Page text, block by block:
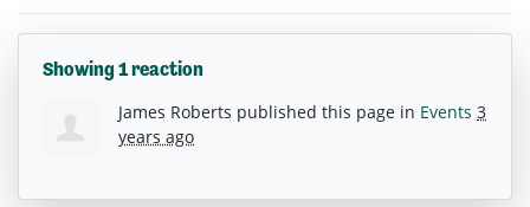
Showing 1 reaction
James Roberts published this page in Events 3
years ago